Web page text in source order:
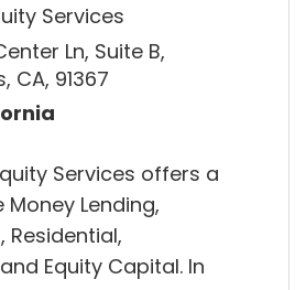
Services
Ln, Suite B,
CA, 91367
Services offers a
Lending,
Residential,
Equity Capital. In